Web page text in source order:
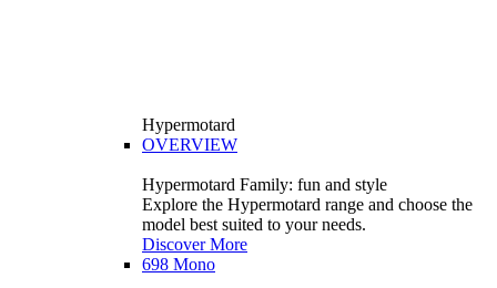
Hypermotard
OVERVIEW
Hypermotard Family: fun and style
Explore the Hypermotard range and choose the
model best suited to your needs.
Discover More
698 Mono